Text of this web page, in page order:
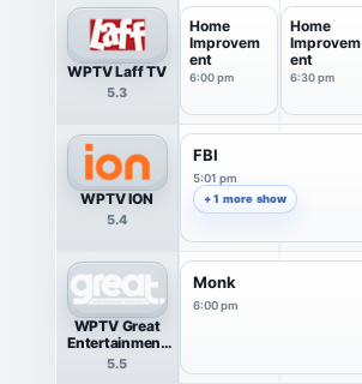
WPTV Laff TV
5.3
Home
Improvem
ent
6:00 pm
Home
Improvem
ent
6:30 pm
WPTV ION
5.4
FBI
5:01 pm
+ 1 more show
WPTV Great
Entertainment
Television
5.5
Monk
6:00 pm